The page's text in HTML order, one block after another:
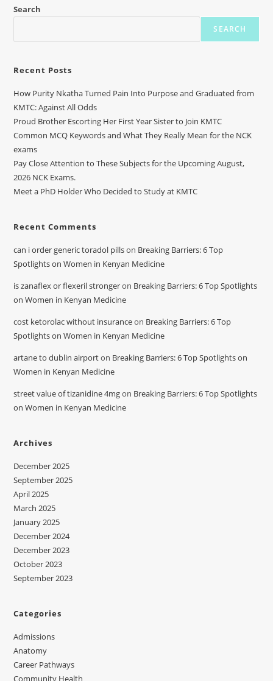
Search
SEARCH
Recent Posts
How Purity Nkatha Turned Pain Into Purpose and Graduated from
KMTC: Against All Odds
Proud Brother Escorting Her First Year Sister to Join KMTC
Common MCQ Keywords and What They Really Mean for the NCK
exams
Pay Close Attention to These Subjects for the Upcoming August,
2026 NCK Exams.
Meet a PhD Holder Who Decided to Study at KMTC
Recent Comments
can i order generic toradol pillson Breaking Barriers: 6 Top
Spotlights on Women in Kenyan Medicine
is zanaflex or flexeril strongeron Breaking Barriers: 6 Top Spotlights
on Women in Kenyan Medicine
cost ketorolac without insuranceon Breaking Barriers: 6 Top
Spotlights on Women in Kenyan Medicine
artane to dublin airporton Breaking Barriers: 6 Top Spotlights on
Women in Kenyan Medicine
street value of tizanidine 4mgon Breaking Barriers: 6 Top Spotlights
on Women in Kenyan Medicine
Archives
December 2025
September 2025
April 2025
March 2025
January 2025
December 2024
December 2023
October 2023
September 2023
Categories
Admissions
Anatomy
Career Pathways
Community Health